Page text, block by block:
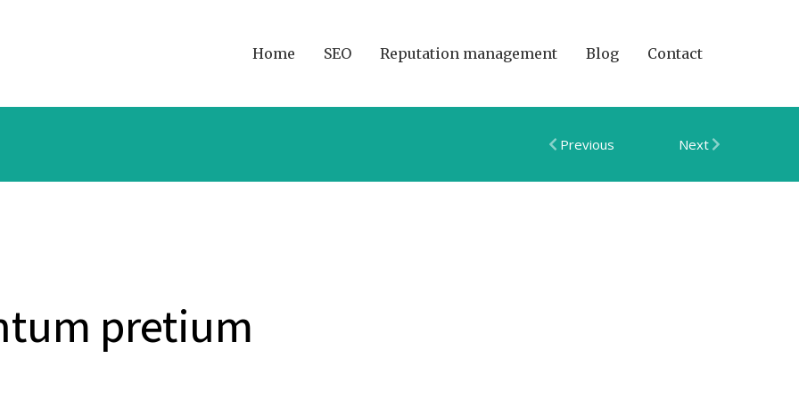
Home SEO Reputation management Blog Contact
Previous Next
pretium